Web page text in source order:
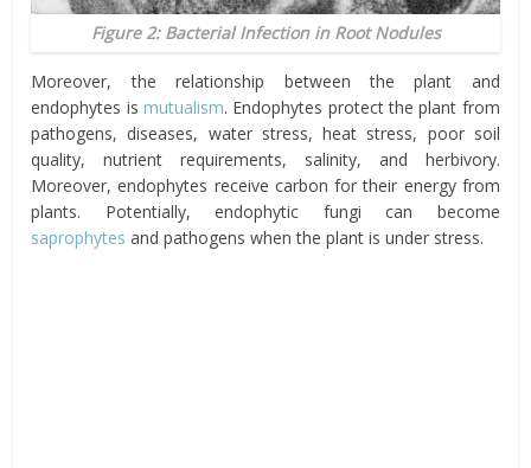
Figure 2: Bacterial Infection in Root Nodules
Moreover, the relationship between the plant and
endophytes is mutualism. Endophytes protect the plant from
pathogens, diseases, water stress, heat stress, poor soil
quality, nutrient requirements, salinity, and herbivory.
Moreover, endophytes receive carbon for their energy from
plants. Potentially, endophytic fungi can become
saprophytes and pathogens when the plant is under stress.